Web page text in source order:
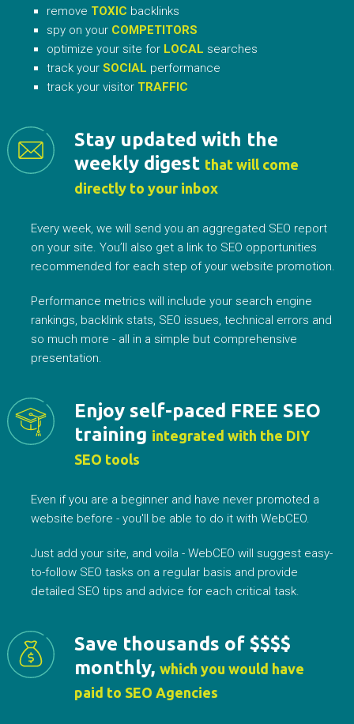
remove TOXIC backlinks
spy on your COMPETITORS
optimize your site for LOCAL searches
track yourSOCIAL performance
track your visitor TRAFFIC
Stay updated with the
weekly digest that will come
directly to your inbox
Every week, we will send you an aggregated SEO report
on your site. You’ll also get a link to SEO opportunities
recommended for each step of your website promotion.
Performance metrics will include your search engine
rankings, backlink stats, SEO issues, technical errors and
so much more - all in a simple but comprehensive
presentation.
Enjoy self-paced FREE SEO
training integrated with the DIY
SEO tools
Even if you are a beginner and have never promoted a
website before - you'll be able to do it with WebCEO.
Just add your site, and voila - WebCEO will suggest easy-
to-follow SEO tasks on a regular basis and provide
detailed SEO tips and advice for each critical task.
Save thousands of $$$$
monthly,which you would have
paid to SEO Agencies